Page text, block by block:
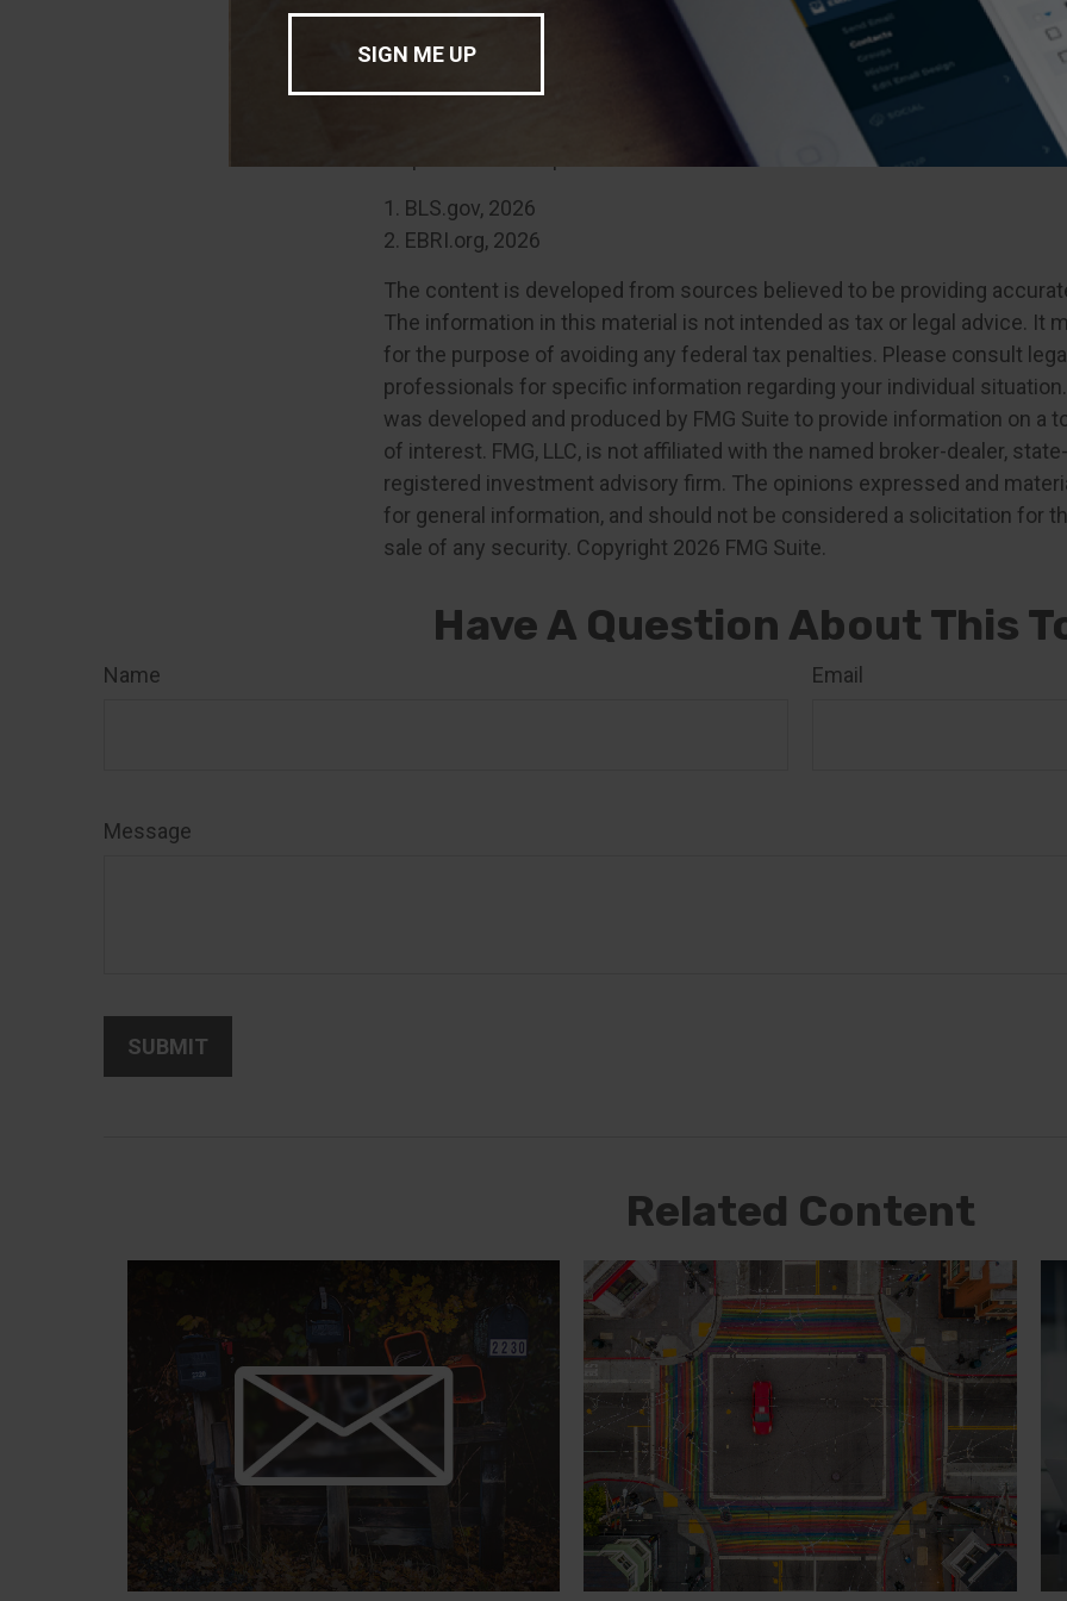
Remain flexible in retirement
Your retirement may differ slightly or even greatly from the retirement
imagined. Fortunately, it may be possible to create a flexible retirement
help of a financial professional. It’s never too late to start!
1. BLS.gov, 2026
2. EBRI.org, 2026
The content is developed from sources believed to be providing
The information in this material is not intended as tax or legal advice. It
for the purpose of avoiding any federal tax penalties. Please consult
professionals for specific information regarding your individual
was developed and produced by FMG Suite to provide information on a
of interest. FMG, LLC, is not affiliated with the named broker-dealer,
registered investment advisory firm. The opinions expressed and
for general information, and should not be considered a solicitation for
sale of any security. Copyright 2026 FMG Suite.
Have A Question About This
Name Email
Message
Related Content